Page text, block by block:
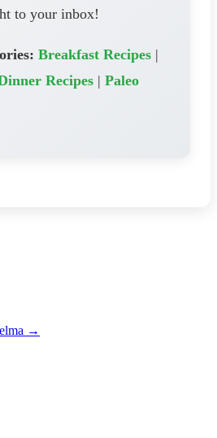
to your inbox!
Breakfast Recipes |
Recipes | Paleo
→